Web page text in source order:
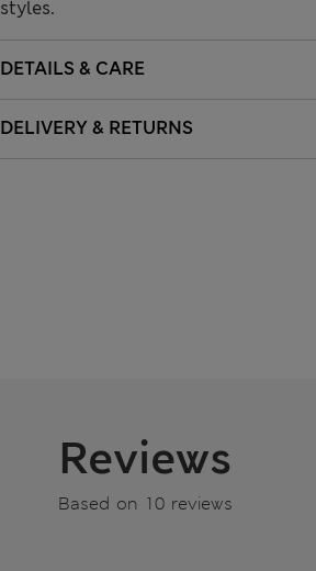
styles.
DETAILS & CARE
DELIVERY & RETURNS
Reviews
Based on 10 reviews